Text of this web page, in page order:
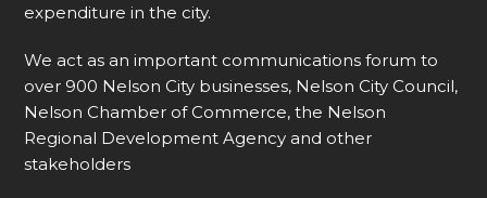
expenditure in the city.
We act as an important communications forum to
over 900 Nelson City businesses, Nelson City Council,
Nelson Chamber of Commerce, the Nelson
Regional Development Agency and other
stakeholders